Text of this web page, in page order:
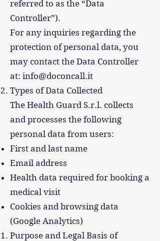
referred to as the “Data
Controller”).
For any inquiries regarding the
protection of personal data, you
may contact the Data Controller
at: info@doconcall.it
Types of Data Collected
The Health Guard S.r.l. collects
and processes the following
personal data from users:
First and last name
Email address
Health data required for booking a
medical visit
Cookies and browsing data
(Google Analytics)
Purpose and Legal Basis of